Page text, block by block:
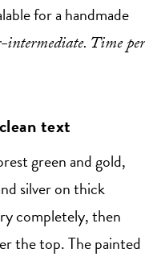
for a handmade
Time per
text
green and gold,
silver on thick
completely, then
the top. The painted